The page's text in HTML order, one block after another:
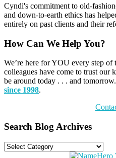
Cyndi's commitment to old-
and down-to-earth ethics has
entirely on past clients and their
Primary
Sidebar
How Can We Help You?
We’re here for YOU every step
colleagues have come to trust our
be around today . . . and
since 1998.
Search Blog Archives
Search